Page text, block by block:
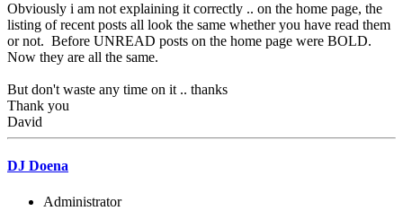
Obviously i am not explaining it correctly .. on the home page, the
listing of recent posts all look the same whether you have read them
or not. Before UNREAD posts on the home page were BOLD.
Now they are all the same.
But don't waste any time on it .. thanks
Thank you
David
DJ Doena
Administrator